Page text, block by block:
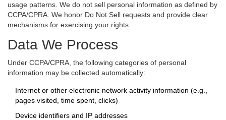
usage patterns. We do not sell personal information as defined by
CCPA/CPRA. We honor Do Not Sell requests and provide clear
mechanisms for exercising your rights.
Data We Process
Under CCPA/CPRA, the following categories of personal
information may be collected automatically:
Internet or other electronic network activity information (e.g.,
pages visited, time spent, clicks)
Device identifiers and IP addresses